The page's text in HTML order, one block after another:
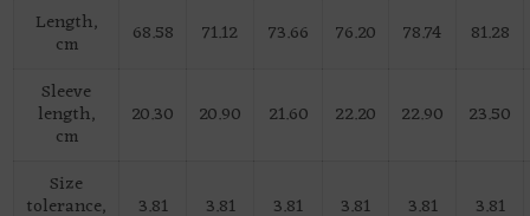
Length,
cm 68.58 71.12 73.66 76.20 78.74
81.28
Sleeve
length,
cm
20.30 20.90 21.60 22.20 22.90 23.50
Size
tolerance, 3.81 3.81 3.81 3.81 3.81 3.81